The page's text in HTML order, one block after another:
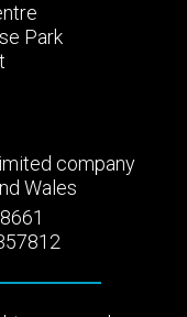
Park
company
Wales